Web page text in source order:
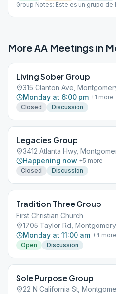
Group Notes: Este es un grupo de
More AA Meetings in
Living Sober Group
315 Clanton Ave,
Monday at 6:00 pm +1 more
Closed
Discussion
Legacies Group
3412 Atlanta Hwy,
Happening now +5 more
Closed
Discussion
Tradition Three Group
First Christian Church
1705 Taylor Rd,
Monday at 11:00 am +4 more
Open
Discussion
Sole Purpose Group
22 N California St,